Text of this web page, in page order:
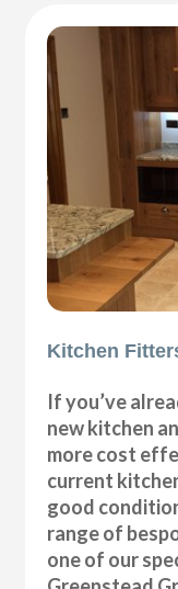
Kitchen
If you’ve
new kitchen
more cost
current
good
range of
one of our